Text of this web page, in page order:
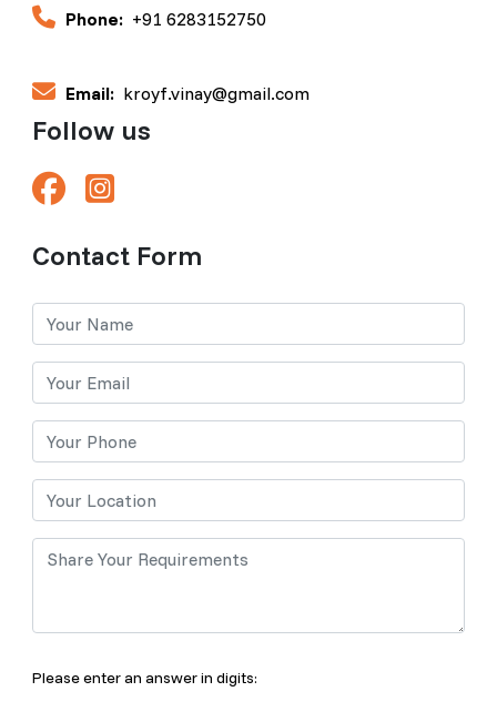
Phone: +91 6283152750
Email: kroyf.vinay@gmail.com
Follow us
Contact Form
Please enter an answer in digits: